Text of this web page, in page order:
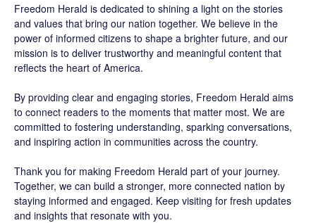
Freedom Herald is dedicated to shining a light on the stories
and values that bring our nation together. We believe in the
power of informed citizens to shape a brighter future, and our
mission is to deliver trustworthy and meaningful content that
reflects the heart of America.
By providing clear and engaging stories, Freedom Herald aims
to connect readers to the moments that matter most. We are
committed to fostering understanding, sparking conversations,
and inspiring action in communities across the country.
Thank you for making Freedom Herald part of your journey.
Together, we can build a stronger, more connected nation by
staying informed and engaged. Keep visiting for fresh updates
and insights that resonate with you.